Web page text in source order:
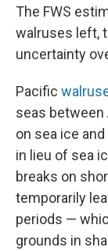
The FWS
walruses left,
uncertainty
Pacific
seas between
on sea ice
in lieu of sea
breaks on
temporarily
periods —
grounds in